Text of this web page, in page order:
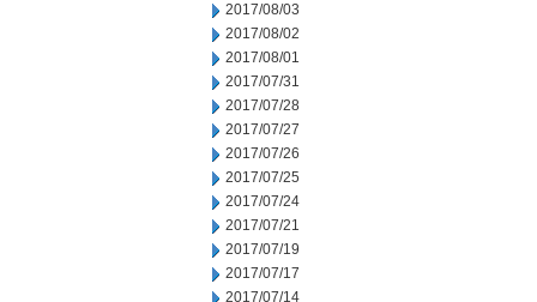
2017/08/03
2017/08/02
2017/08/01
2017/07/31
2017/07/28
2017/07/27
2017/07/26
2017/07/25
2017/07/24
2017/07/21
2017/07/19
2017/07/17
2017/07/14